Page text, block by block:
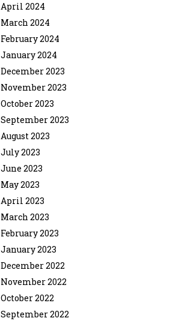
April 2024
March 2024
February 2024
January 2024
December 2023
November 2023
October 2023
September 2023
August 2023
July 2023
June 2023
May 2023
April 2023
March 2023
February 2023
January 2023
December 2022
November 2022
October 2022
September 2022